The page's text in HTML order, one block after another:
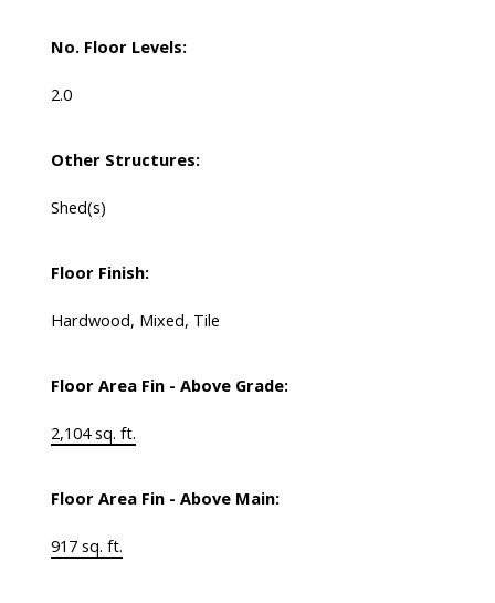
No. Floor Levels:
2.0
Other Structures:
Shed(s)
Floor Finish:
Hardwood, Mixed, Tile
Floor Area Fin - Above Grade:
2,104 sq. ft.
Floor Area Fin - Above Main:
917 sq. ft.